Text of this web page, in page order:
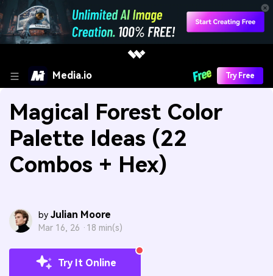
Media.io Try Free
Magical Forest Color
Palette Ideas (22
Combos + Hex)
by Julian Moore
Mar 16, 26 · 18 min(s)
Try It Online